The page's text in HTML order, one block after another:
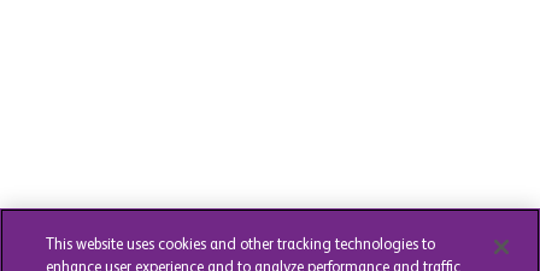
This website uses cookies and other tracking technologies to
enhance user experience and to analyze performance and traffic